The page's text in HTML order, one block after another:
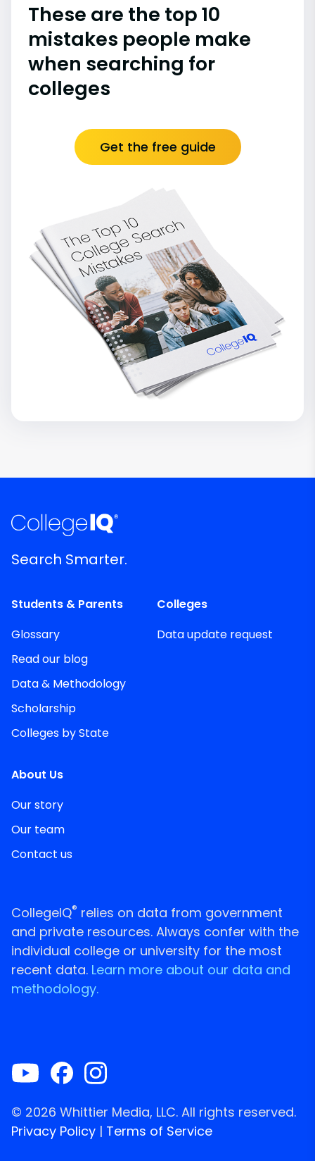
These are the top 10
mistakes people make
when searching for
colleges
Get the free guide
Search Smarter.
Students & Parents
Glossary
Read our blog
Data & Methodology
Scholarship
Colleges by State
Colleges
Data update request
About Us
Our story
Our team
Contact us
CollegeIQ® relies on data from government
and private resources. Always confer with the
individual college or university for the most
recent data. Learn more about our data and
methodology.
© 2026 Whittier Media, LLC. All rights reserved.
Privacy Policy | Terms of Service